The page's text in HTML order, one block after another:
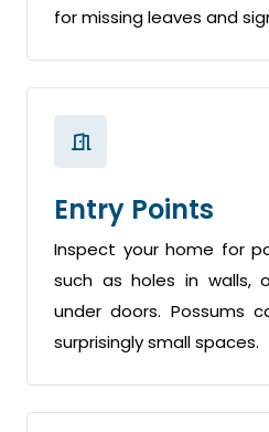
for missing leaves and
Entry Points
Inspect your home for
such as holes in walls,
under doors. Possums
surprisingly small spaces.